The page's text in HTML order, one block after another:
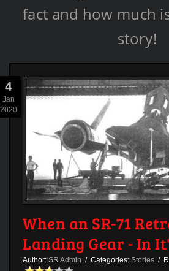
fact and how much
story!
4
Jan
2020
When an SR-71
Landing Gear - In
Author: SR Admin / Categories: Stories /